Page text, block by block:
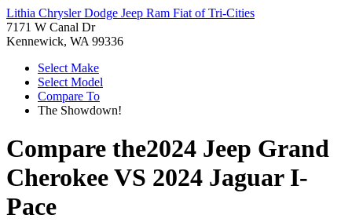
Lithia Chrysler Dodge Jeep Ram Fiat of Tri-Cities
7171 W Canal Dr
Kennewick, WA 99336
Select Make
Select Model
Compare To
The Showdown!
Compare the2024 Jeep Grand
CherokeeVS 2024 Jaguar I-
Pace